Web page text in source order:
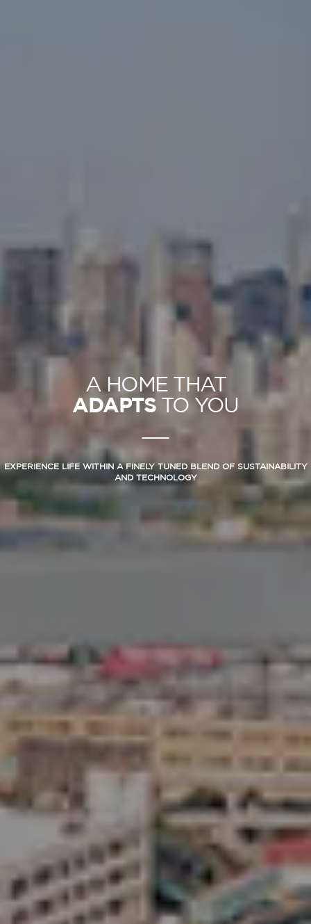
A HOME THAT
ADAPTSTO YOU
EXPERIENCE LIFE WITHIN A FINELY TUNED BLEND OF SUSTAINABILITY
AND TECHNOLOGY